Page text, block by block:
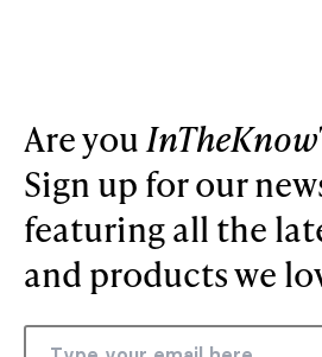
Are youInTheKnow
Sign up for our
featuring all the
and products we